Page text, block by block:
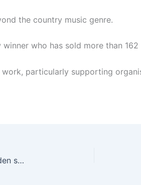
the country music genre.
winner who has sold more than
particularly supporting
Iran may be behind attacks on Israeli embassies, Sweden says